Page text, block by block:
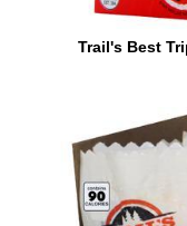
Trail's Best